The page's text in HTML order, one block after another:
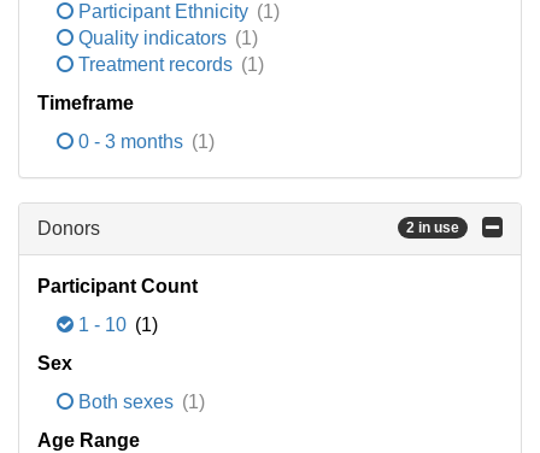
Participant Ethnicity (1)
Quality indicators (1)
Treatment records (1)
Timeframe
0 - 3 months (1)
Donors 2 in use
Participant Count
1 - 10 (1)
Sex
Both sexes (1)
Age Range